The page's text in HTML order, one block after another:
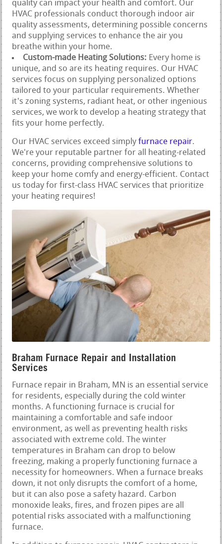
quality can impact your health and comfort. Our
HVAC professionals conduct thorough indoor air
quality assessments, determining possible concerns
and supplying services to enhance the air you
breathe within your home.
Custom-made Heating Solutions: Every home is
unique, and so are its heating requires. Our HVAC
services focus on supplying personalized options
tailored to your particular requirements. Whether
it's zoning systems, radiant heat, or other ingenious
services, we work to develop a heating strategy that
fits your home perfectly.
Our HVAC services exceed simplyfurnace repair.
We're your reputable partner for all heating-related
concerns, providing comprehensive solutions to
keep your home comfy and energy-efficient. Contact
us today for first-class HVAC services that prioritize
your heating requires!
Braham Furnace Repair and Installation
Services
Furnace repair in Braham, MN is an essential service
for residents, especially during the cold winter
months. A functioning furnace is crucial for
maintaining a comfortable and safe indoor
environment, as well as preventing health risks
associated with extreme cold. The winter
temperatures in Braham can drop to below
freezing, making a properly functioning furnace a
necessity for homeowners. When a furnace breaks
down, it not only disrupts the comfort of a home,
but it can also pose a safety hazard. Carbon
monoxide leaks, fires, and frozen pipes are all
potential risks associated with a malfunctioning
furnace.